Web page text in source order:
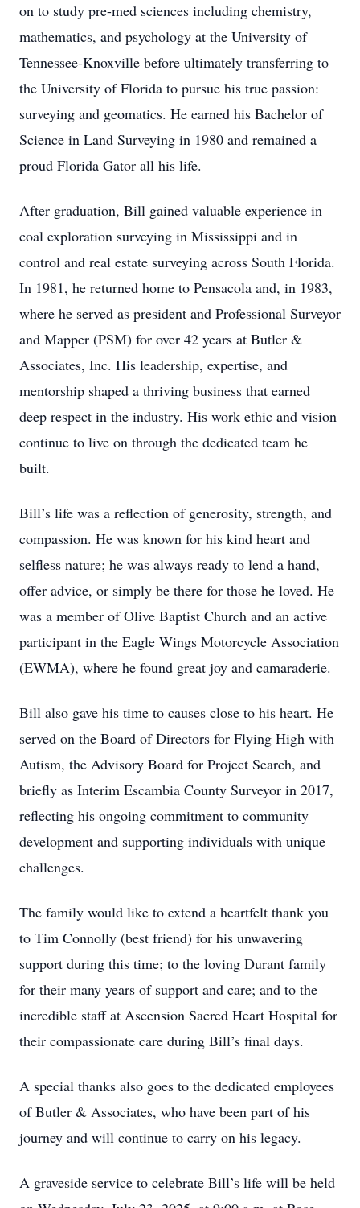
on to study pre-med sciences including chemistry,
mathematics, and psychology at the University of
Tennessee-Knoxville before ultimately transferring to
the University of Florida to pursue his true passion:
surveying and geomatics. He earned his Bachelor of
Science in Land Surveying in 1980 and remained a
proud Florida Gator all his life.
After graduation, Bill gained valuable experience in
coal exploration surveying in Mississippi and in
control and real estate surveying across South Florida.
In 1981, he returned home to Pensacola and, in 1983,
where he served as president and Professional Surveyor
and Mapper (PSM) for over 42 years at Butler &
Associates, Inc. His leadership, expertise, and
mentorship shaped a thriving business that earned
deep respect in the industry. His work ethic and vision
continue to live on through the dedicated team he
built.
Bill’s life was a reflection of generosity, strength, and
compassion. He was known for his kind heart and
selfless nature; he was always ready to lend a hand,
offer advice, or simply be there for those he loved. He
was a member of Olive Baptist Church and an active
participant in the Eagle Wings Motorcycle Association
(EWMA), where he found great joy and camaraderie.
Bill also gave his time to causes close to his heart. He
served on the Board of Directors for Flying High with
Autism, the Advisory Board for Project Search, and
briefly as Interim Escambia County Surveyor in 2017,
reflecting his ongoing commitment to community
development and supporting individuals with unique
challenges.
The family would like to extend a heartfelt thank you
to Tim Connolly (best friend) for his unwavering
support during this time; to the loving Durant family
for their many years of support and care; and to the
incredible staff at Ascension Sacred Heart Hospital for
their compassionate care during Bill’s final days.
A special thanks also goes to the dedicated employees
of Butler & Associates, who have been part of his
journey and will continue to carry on his legacy.
A graveside service to celebrate Bill’s life will be held